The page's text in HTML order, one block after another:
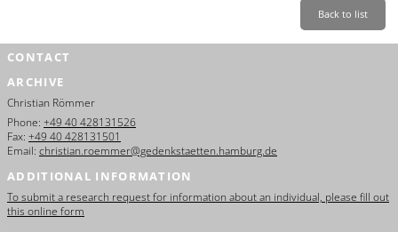
Back to list
CONTACT
ARCHIVE
Christian Römmer
Phone: +49 40 428131526
Fax: +49 40 428131501
Email: christian.roemmer@gedenkstaetten.hamburg.de
ADDITIONAL INFORMATION
To submit a research request for information about an individual, please fill out
this online form